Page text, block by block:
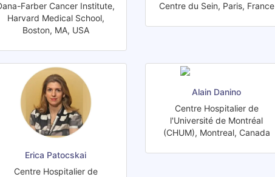
Farber Cancer Institute,
Harvard Medical School,
Boston, MA, USA
Centre du Sein, Paris, France
Erica Patocskai
Centre Hospitalier de
Alain Danino
Centre Hospitalier de
l'Université de Montréal
(CHUM), Montreal, Canada